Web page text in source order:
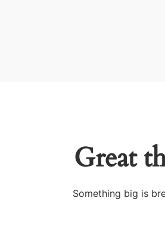
Great
Something big is